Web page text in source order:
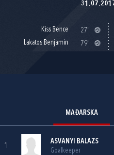
Kiss Bence
27'
Lakatos Benjamin
79'
MAĐARSKA
1
ASVANYI BALAZS
Goalkeeper